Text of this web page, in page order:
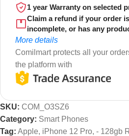
1 year Warranty on selected
Claim a refund if your order
incomplete, or has any
More details
Comilmart protects all your
the platform with
SKU: COM_O3SZ6
Category: Smart Phones
Tag: Apple, iPhone 12 Pro, - 128gb